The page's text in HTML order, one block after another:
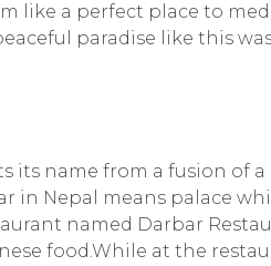
like a perfect place to
paradise like this
its name from a fusion of
in Nepal means palace
named Darbar
food.While at the